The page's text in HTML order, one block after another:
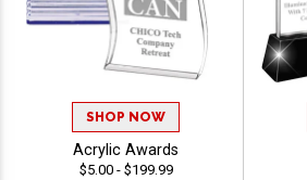
SHOP NOW
Acrylic Awards
$5.00 - $199.99